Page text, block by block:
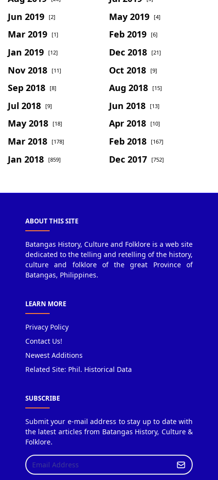
Jun 2019 [2] May 2019 [4]
Mar 2019 [1] Feb 2019 [6]
Jan 2019 [12] Dec 2018 [21]
Nov 2018 [11] Oct 2018 [9]
Sep 2018 [8] Aug 2018 [15]
Jul 2018 [9] Jun 2018 [13]
May 2018 [18] Apr 2018 [10]
Mar 2018 [178] Feb 2018 [167]
Jan 2018 [859] Dec 2017 [752]
ABOUT THIS SITE
Batangas History, Culture and Folklore is a web site
dedicated to the telling and retelling of the history,
culture and folklore of the great Province of
Batangas, Philippines.
LEARN MORE
Privacy Policy
Contact Us!
Newest Additions
Related Site: Phil. Historical Data
SUBSCRIBE
Submit your e-mail address to stay up to date with
the latest articles from Batangas History, Culture &
Folklore.